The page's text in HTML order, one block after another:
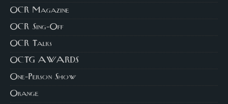
OCR Magazine
OCR Sing-Off
OCR Talks
OCTG AWARDS
One-Person Show
Orange